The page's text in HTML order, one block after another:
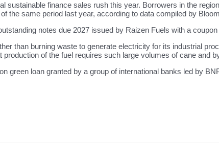
sustainable finance sales rush this year. Borrowers in the
the same period last year, according to data compiled by
notes due 2027 issued by Raizen Fuels with a
than burning waste to generate electricity for its industrial
of the fuel requires such large volumes of cane and
green loan granted by a group of international banks led by